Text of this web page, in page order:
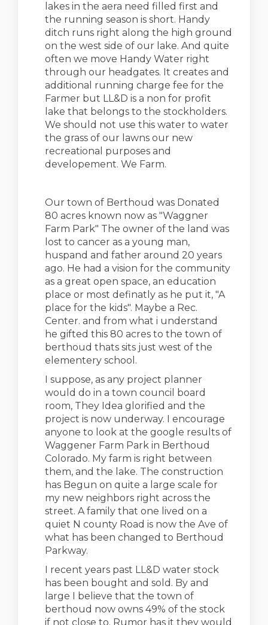
lakes in the aera need filled first and
the running season is short. Handy
ditch runs right along the high ground
on the west side of our lake. And quite
often we move Handy Water right
through our headgates. It creates and
additional running charge fee for the
Farmer but LL&D is a non for profit
lake that belongs to the stockholders.
We should not use this water to water
the grass of our lawns our new
recreational purposes and
developement. We Farm.
Our town of Berthoud was Donated
80 acres known now as "Waggner
Farm Park" The owner of the land was
lost to cancer as a young man,
huspand and father around 20 years
ago. He had a vision for the community
as a great open space, an education
place or most definatly as he put it, "A
place for the kids". Maybe a Rec.
Center. and from what i understand
he gifted this 80 acres to the town of
berthoud thats sits just west of the
elementery school.
I suppose, as any project planner
would do in a town council board
room, They Idea glorified and the
project is now underway. I encourage
anyone to look at the google results of
Waggener Farm Park in Berthoud
Colorado. My farm is right between
them, and the lake. The construction
has Begun on quite a large scale for
my new neighbors right across the
street. A family that one lived on a
quiet N county Road is now the Ave of
what has been changed to Berthoud
Parkway.
I recent years past LL&D water stock
has been bought and sold. By and
large I believe that the town of
berthoud now owns 49% of the stock
if not close to. Rumor has it they would